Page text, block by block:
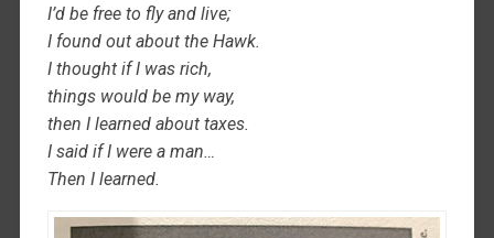
I’d be free to fly and live;
I found out about the Hawk.
I thought if I was rich,
things would be my way,
then I learned about taxes.
I said if I were a man…
Then I learned.